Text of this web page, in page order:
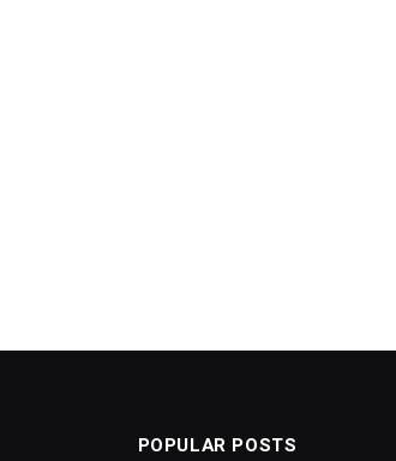
POPULAR POSTS